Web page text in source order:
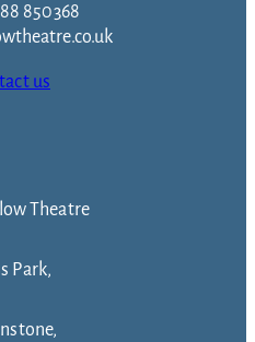
850368
us
Theatre
Park,